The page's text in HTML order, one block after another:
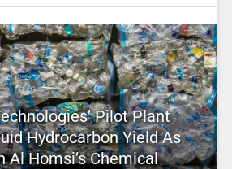
Pilot Plant
Hydrocarbon Yield As
Al Homsi’s Chemical